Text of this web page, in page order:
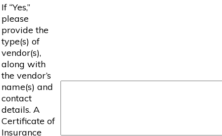
If “Yes,”
please
provide the
type(s) of
vendor(s),
along with
the vendor’s
name(s) and
contact
details. A
Certificate of
Insurance